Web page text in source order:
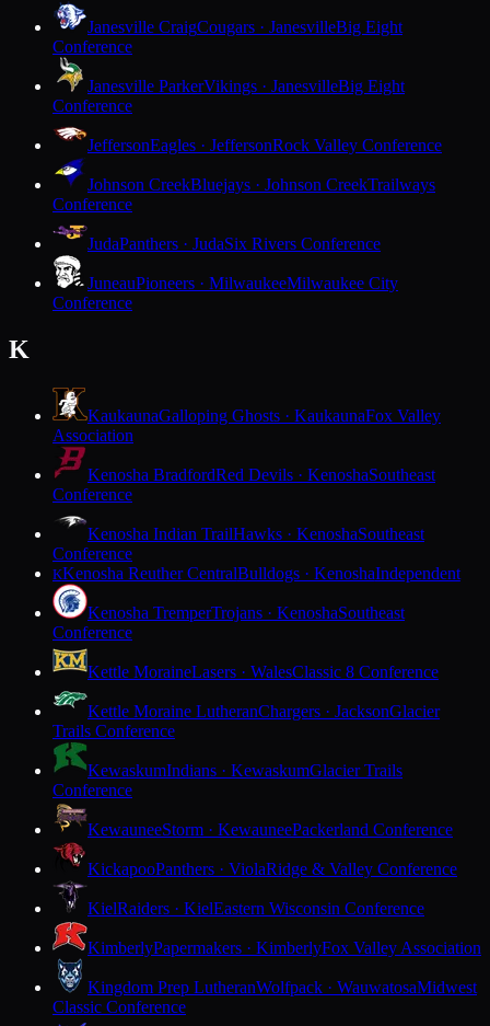
Janesville CraigCougars · JanesvilleBig Eight
Conference
Janesville ParkerVikings · JanesvilleBig Eight
Conference
JeffersonEagles · JeffersonRock Valley Conference
Johnson CreekBluejays · Johnson CreekTrailways
Conference
JudaPanthers · JudaSix Rivers Conference
JuneauPioneers · MilwaukeeMilwaukee City
Conference
K
KaukaunaGalloping Ghosts · KaukaunaFox Valley
Association
Kenosha BradfordRed Devils · KenoshaSoutheast
Conference
Kenosha Indian TrailHawks · KenoshaSoutheast
Conference
KKenosha Reuther CentralBulldogs · KenoshaIndependent
Kenosha TremperTrojans · KenoshaSoutheast
Conference
Kettle MoraineLasers · WalesClassic 8 Conference
Kettle Moraine LutheranChargers · JacksonGlacier
Trails Conference
KewaskumIndians · KewaskumGlacier Trails
Conference
KewauneeStorm · KewauneePackerland Conference
KickapooPanthers · ViolaRidge & Valley Conference
KielRaiders · KielEastern Wisconsin Conference
KimberlyPapermakers · KimberlyFox Valley Association
Kingdom Prep LutheranWolfpack · WauwatosaMidwest
Classic Conference